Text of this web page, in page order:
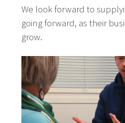
We look forward to
going forward, as their
grow.